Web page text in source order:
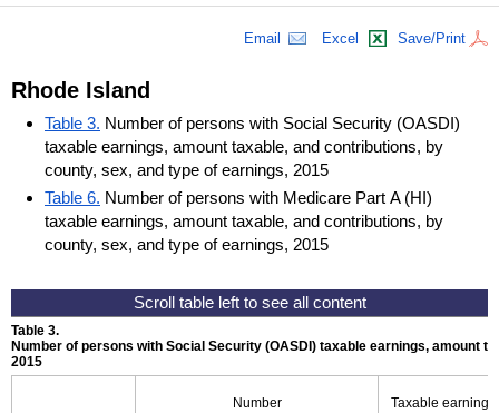
Email Excel Save/Print
Rhode Island
Table 3. Number of persons with Social Security (OASDI)
taxable earnings, amount taxable, and contributions, by
county, sex, and type of earnings, 2015
Table 6. Number of persons with Medicare Part A (HI)
taxable earnings, amount taxable, and contributions, by
county, sex, and type of earnings, 2015
Table 3.
Number of persons with Social Security (OASDI ) taxable earnings, amount
2015
Number Taxable earnings